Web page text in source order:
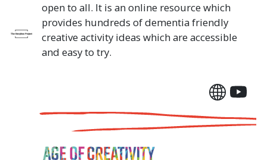
open to all. It is an online resource which
provides hundreds of dementia friendly
creative activity ideas which are accessible
and easy to try.